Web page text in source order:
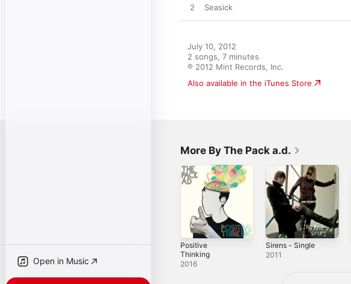
Open in Music
2 Seasick
July 10, 2012
2 songs, 7 minutes
℗ 2012 Mint Records, Inc.
Also available in the iTunes Store
More By The Pack a.d.
Positive
Thinking
2016
Sirens - Single
2011